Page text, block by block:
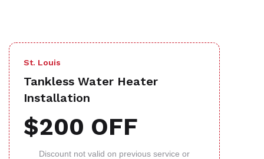
St. Louis
Tankless Water Heater
Installation
$200 OFF
Discount not valid on previous service or